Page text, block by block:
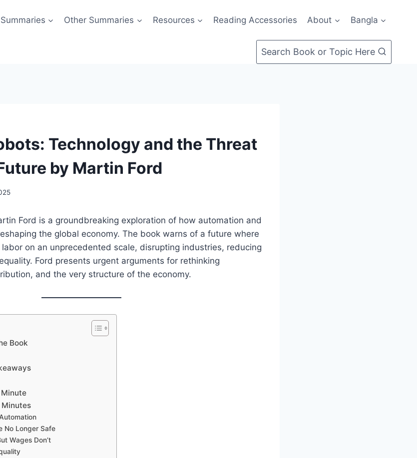
Other Summaries Resources Reading Accessories About Bangla
Search Book or Topic Here
Technology and the Threat
by Martin Ford
Ford is a groundbreaking exploration of how automation and
the global economy. The book warns of a future where
on an unprecedented scale, disrupting industries, reducing
Ford presents urgent arguments for rethinking
and the very structure of the economy.
Book
Minute
Minutes
No Longer Safe
Wages Don’t